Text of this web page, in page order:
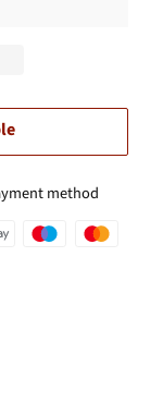
method